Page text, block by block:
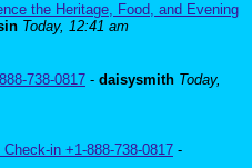
the Heritage, Food, and Evening
Today, 12:41 am
738-0817 - daisysmith Today,
in +1-888-738-0817 -